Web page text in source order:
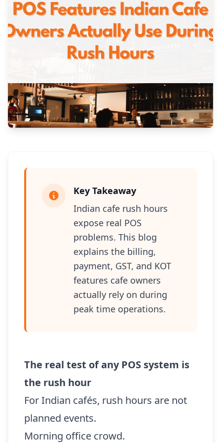
Key Takeaway
Indian cafe rush hours
expose real POS
problems. This blog
explains the billing,
payment, GST, and KOT
features cafe owners
actually rely on during
peak time operations.
The real test of any POS system is
the rush hour
For Indian cafés, rush hours are not
planned events.
Morning office crowd.